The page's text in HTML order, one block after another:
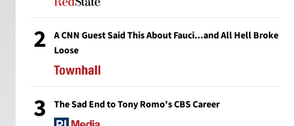
2
A CNN Guest Said This About Fauci...and All Hell Broke
Loose
3 The Sad End to Tony Romo's CBS Career